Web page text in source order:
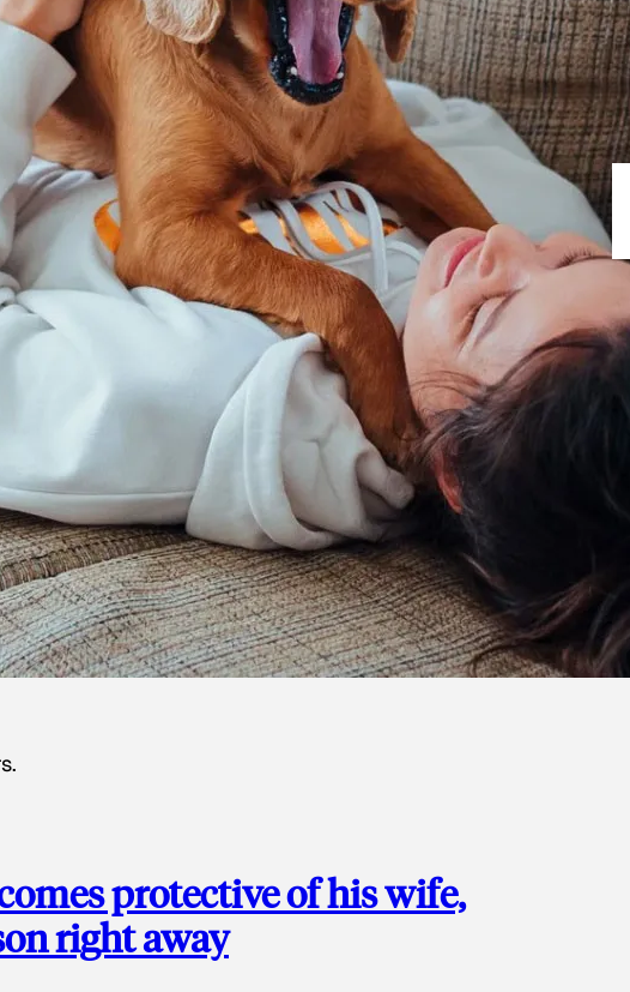
protective of his wife,
right away